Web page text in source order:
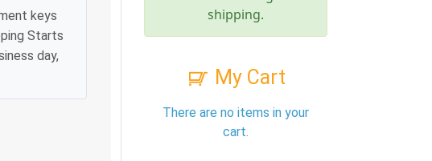
keys
Starts
day,
shipping.
My Cart
There are no items in your
cart.